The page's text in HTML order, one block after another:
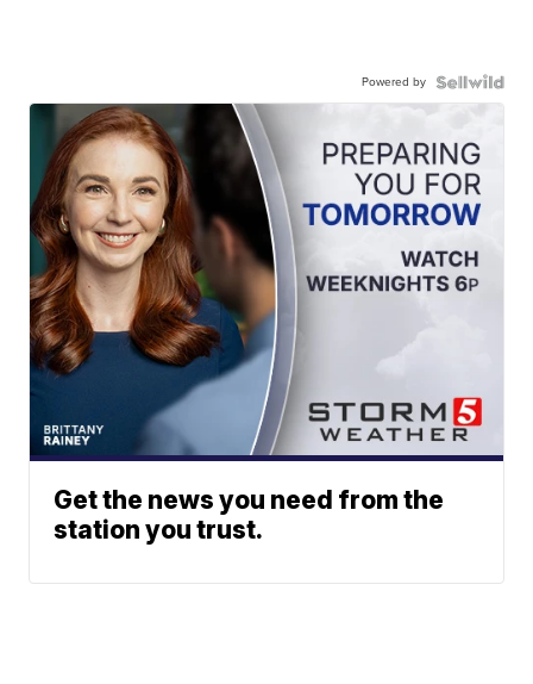
Powered by
Get the news you need from the
station you trust.